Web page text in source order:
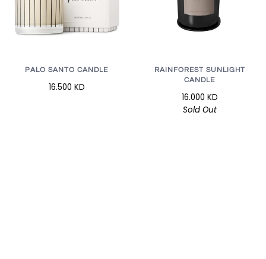
PALO SANTO CANDLE
16.500 KD
RAINFOREST SUNLIGHT
CANDLE
16.000 KD
Sold Out